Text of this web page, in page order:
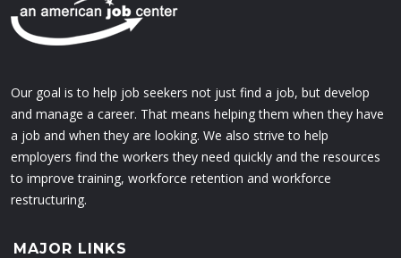
Our goal is to help job seekers not just find a job, but develop
and manage a career. That means helping them when they have
a job and when they are looking. We also strive to help
employers find the workers they need quickly and the resources
to improve training, workforce retention and workforce
restructuring.
MAJOR LINKS